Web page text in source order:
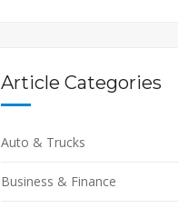
Article Categories
Auto & Trucks
Business & Finance